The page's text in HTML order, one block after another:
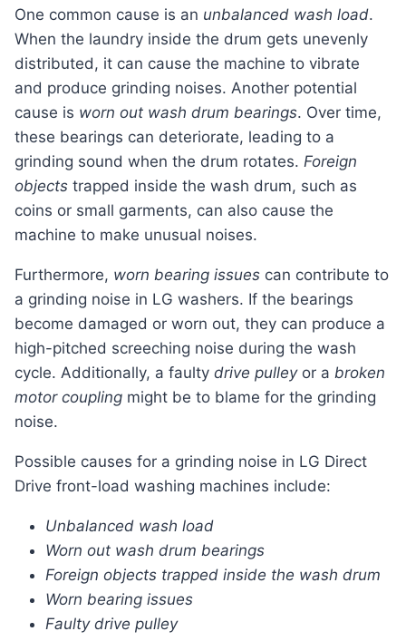
One common cause is an unbalanced wash load.
When the laundry inside the drum gets unevenly
distributed, it can cause the machine to vibrate
and produce grinding noises. Another potential
cause is worn out wash drum bearings. Over time,
these bearings can deteriorate, leading to a
grinding sound when the drum rotates. Foreign
objects trapped inside the wash drum, such as
coins or small garments, can also cause the
machine to make unusual noises.
Furthermore, worn bearing issues can contribute to
a grinding noise in LG washers. If the bearings
become damaged or worn out, they can produce a
high-pitched screeching noise during the wash
cycle. Additionally, a faulty drive pulleyor a broken
motor coupling might be to blame for the grinding
noise.
Possible causes for a grinding noise in LG Direct
Drive front-load washing machines include:
Unbalanced wash load
Worn out wash drum bearings
Foreign objects trapped inside the wash drum
Worn bearing issues
Faulty drive pulley